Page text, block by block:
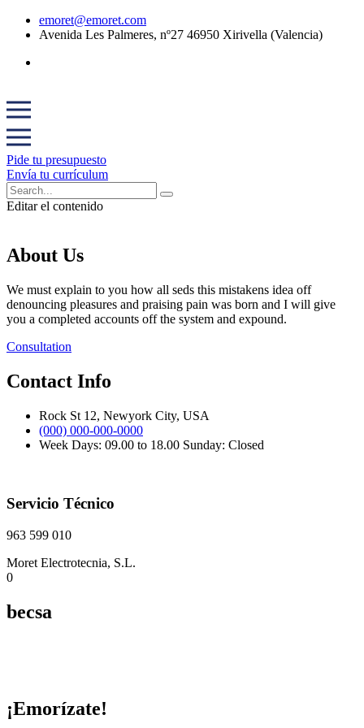
emoret@emoret.com
Avenida Les Palmeres, nº27 46950 Xirivella (Valencia)
Pide tu presupuesto
Envía tu currículum
Editar el contenido
About Us
We must explain to you how all seds this mistakens idea off
denouncing pleasures and praising pain was born and I will give
you a completed accounts off the system and expound.
Consultation
Contact Info
Rock St 12, Newyork City, USA
(000) 000-000-0000
Week Days: 09.00 to 18.00 Sunday: Closed
Servicio Técnico
963 599 010
Moret Electrotecnia, S.L.
0
becsa
¡Emorízate!